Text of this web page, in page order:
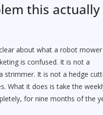
this actually
about what a robot
is confused. It is not a
strimmer. It is not a hedge
What it does is take the
for nine months of the